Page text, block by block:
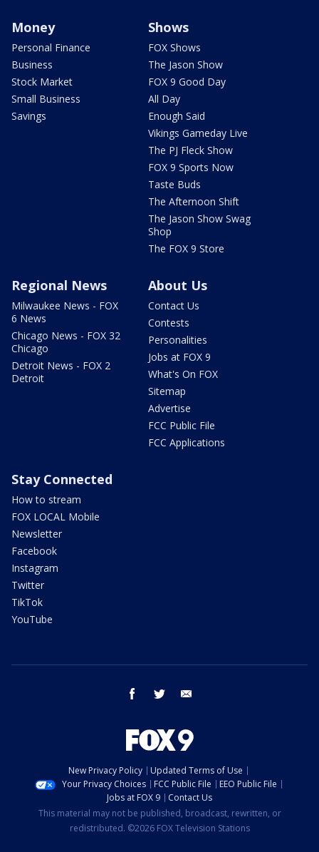
Money
Personal Finance
Business
Stock Market
Small Business
Savings
Shows
FOX Shows
The Jason Show
FOX 9 Good Day
All Day
Enough Said
Vikings Gameday Live
The PJ Fleck Show
FOX 9 Sports Now
Taste Buds
The Afternoon Shift
The Jason Show Swag
Shop
The FOX 9 Store
Regional News
Milwaukee News - FOX
6 News
Chicago News - FOX 32
Chicago
Detroit News - FOX 2
Detroit
About Us
Contact Us
Contests
Personalities
Jobs at FOX 9
What's On FOX
Sitemap
Advertise
FCC Public File
FCC Applications
Stay Connected
How to stream
FOX LOCAL Mobile
Newsletter
Facebook
Instagram
Twitter
TikTok
YouTube
facebook twitter
New Privacy Policy
Updated Terms of Use
Your Privacy Choices
FCC Public File
EEO Public File
Jobs at FOX 9
Contact Us
This material may not be published, broadcast, rewritten, or
redistributed. ©2026 FOX Television Stations